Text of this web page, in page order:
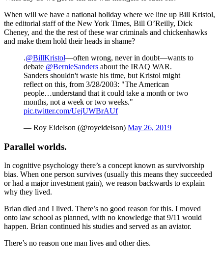
When will we have a national holiday where we line up Bill Kristol,
the editorial staff of the New York Times, Bill O’Reilly, Dick
Cheney, and the the rest of these war criminals and chickenhawks
and make them hold their heads in shame?
.@BillKristol—often wrong, never in doubt—wants to
debate @BernieSanders about the IRAQ WAR.
Sanders shouldn't waste his time, but Kristol might
reflect on this, from 3/28/2003: "The American
people…understand that it could take a month or two
months, not a week or two weeks."
pic.twitter.com/UejUWBrAUf
— Roy Eidelson (@royeidelson) May 26, 2019
Parallel worlds.
In cognitive psychology there’s a concept known as survivorship
bias. When one person survives (usually this means they succeeded
or had a major investment gain), we reason backwards to explain
why they lived.
Brian died and I lived. There’s no good reason for this. I moved
onto law school as planned, with no knowledge that 9/11 would
happen. Brian continued his studies and served as an aviator.
There’s no reason one man lives and other dies.